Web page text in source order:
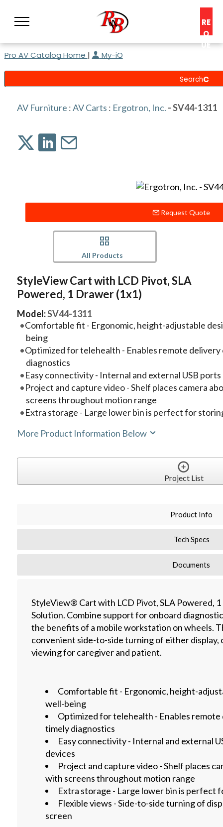
RE
Q
UE
C
N
S
Pro AV Catalog Home | My-iQ
AV Furniture :AV Carts : Ergotron, Inc. - SV44-1311
Request Quote
All Products
StyleView Cart with LCD Pivot, SLA
Powered, 1 Drawer (1x1)
Model:SV44-1311
Comfortable fit - Ergonomic, height-adjustable
being
Optimized for telehealth - Enables remote
diagnostics
Easy connectivity - Internal and external USB
Project and capture video - Shelf places camera
screens throughout motion range
Extra storage - Large lower bin is perfect for
More Product Information Below
Project List
Product Info
Tech Specs
Documents
StyleView® Cart with LCD Pivot, SLA Powered,
Solution. Combine support for onboard
the benefits of a mobile workstation on wheels.
convenient side-to-side turning of either
viewing for caregiver and patient.
Comfortable fit - Ergonomic, height-
well-being
Optimized for telehealth - Enables
timely diagnostics
Easy connectivity - Internal and external
devices
Project and capture video - Shelf places
with screens throughout motion range
Extra storage - Large lower bin is perfect
Flexible views - Side-to-side turning of
screen